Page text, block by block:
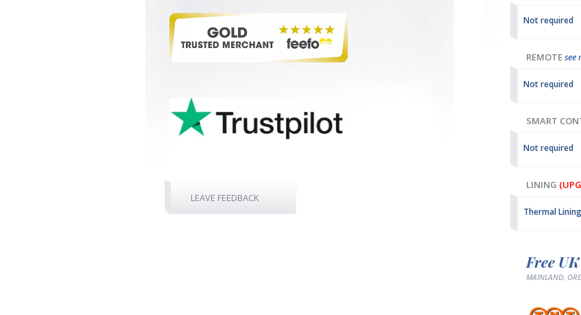
Not required
REMOTEsee
Not required
SMART
Not required
LINING
Thermal
Free
MAINLAND,
LEAVE FEEDBACK